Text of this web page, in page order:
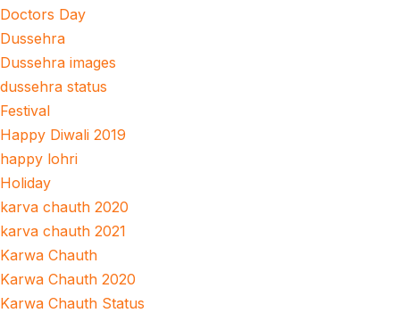
Doctors Day
Dussehra
Dussehra images
dussehra status
Festival
Happy Diwali 2019
happy lohri
Holiday
karva chauth 2020
karva chauth 2021
Karwa Chauth
Karwa Chauth 2020
Karwa Chauth Status